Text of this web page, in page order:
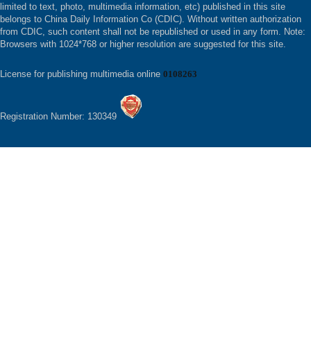
limited to text, photo, multimedia information, etc) published in this site
belongs to China Daily Information Co (CDIC). Without written authorization
from CDIC, such content shall not be republished or used in any form. Note:
Browsers with 1024*768 or higher resolution are suggested for this site.
License for publishing multimedia online 0108263
Registration Number: 130349